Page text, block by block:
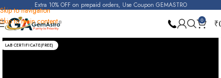
Skip to navigation
Skip to main content
Extra 10% OFF on prepaid orders, Use Coupon GEMASTRO
0 ₹
Home Real Zircon
LAB CERTIFICATE(FREE)